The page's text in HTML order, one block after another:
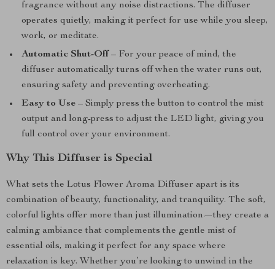
fragrance without any noise distractions. The diffuser
operates quietly, making it perfect for use while you sleep,
work, or meditate.
Automatic Shut-Off – For your peace of mind, the
diffuser automatically turns off when the water runs out,
ensuring safety and preventing overheating.
Easy to Use – Simply press the button to control the mist
output and long-press to adjust the LED light, giving you
full control over your environment.
Why This Diffuser is Special
What sets the Lotus Flower Aroma Diffuser apart is its
combination of beauty, functionality, and tranquility. The soft,
colorful lights offer more than just illumination—they create a
calming ambiance that complements the gentle mist of
essential oils, making it perfect for any space where
relaxation is key. Whether you’re looking to unwind in the